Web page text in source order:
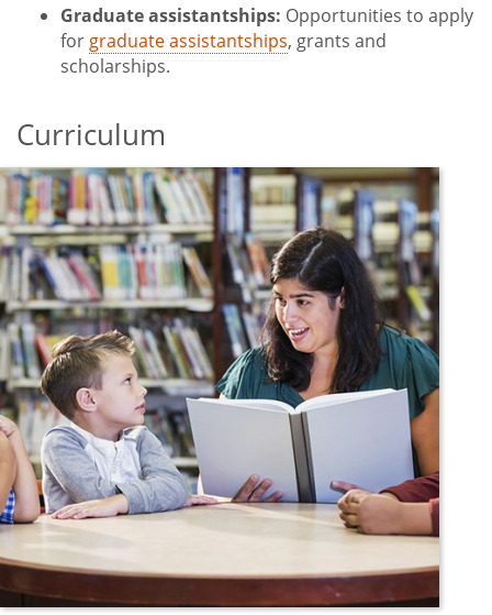
Graduate assistantships: Opportunities to apply
forgraduate assistantships, grants and
scholarships.
Curriculum